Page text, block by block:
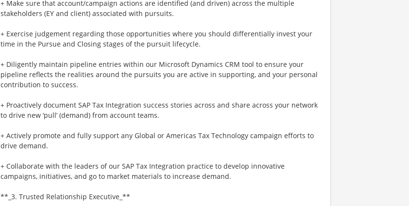
+ Make sure that account/campaign actions are identified (and driven) across the multiple
stakeholders (EY and client) associated with pursuits.
+ Exercise judgement regarding those opportunities where you should differentially invest your
time in the Pursue and Closing stages of the pursuit lifecycle.
+ Diligently maintain pipeline entries within our Microsoft Dynamics CRM tool to ensure your
pipeline reflects the realities around the pursuits you are active in supporting, and your personal
contribution to success.
+ Proactively document SAP Tax Integration success stories across and share across your network
to drive new ‘pull’ (demand) from account teams.
+ Actively promote and fully support any Global or Americas Tax Technology campaign efforts to
drive demand.
+ Collaborate with the leaders of our SAP Tax Integration practice to develop innovative
campaigns, initiatives, and go to market materials to increase demand.
**_3. Trusted Relationship Executive_**